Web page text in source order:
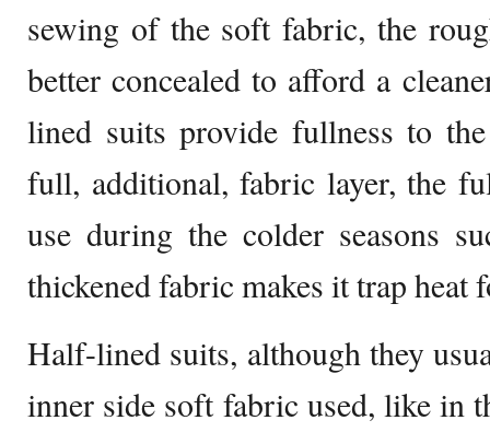
sewing of the soft fabric, the
better concealed to afford a
lined suits provide fullness to
full, additional, fabric layer, the
use during the colder seasons
thickened fabric makes it trap heat
Half-lined suits, although they
inner side soft fabric used, like in